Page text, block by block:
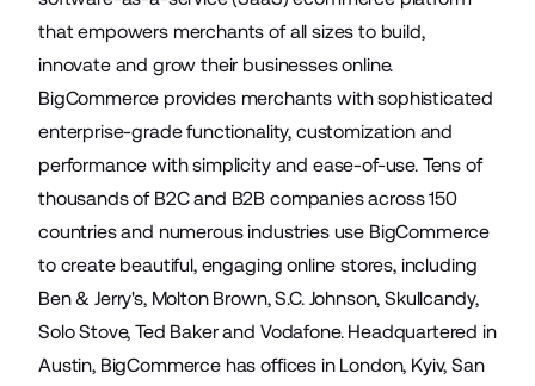
that empowers merchants of all sizes to build,
innovate and grow their businesses online.
BigCommerce provides merchants with sophisticated
enterprise-grade functionality, customization and
performance with simplicity and ease-of-use. Tens of
thousands of B2C and B2B companies across 150
countries and numerous industries use BigCommerce
to create beautiful, engaging online stores, including
Ben & Jerry's, Molton Brown, S.C. Johnson, Skullcandy,
Solo Stove, Ted Baker and Vodafone. Headquartered in
Austin, BigCommerce has offices in London, Kyiv, San